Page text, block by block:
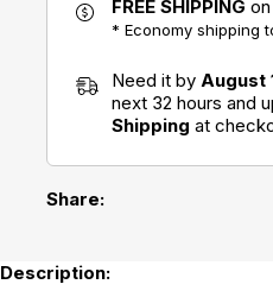
FREE SHIPPING
* Economy shipping
Need it by August
next 32 hours and
Shipping at
Share:
Description: